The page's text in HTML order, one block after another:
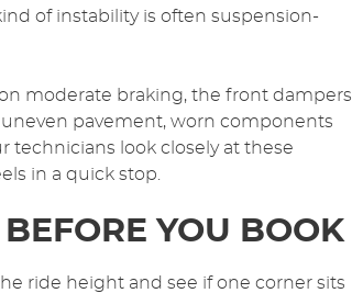
of instability is often suspension-
moderate braking, the front dampers
pavement, worn components
technicians look closely at these
in a quick stop.
YOU BOOK
ride height and see if one corner sits